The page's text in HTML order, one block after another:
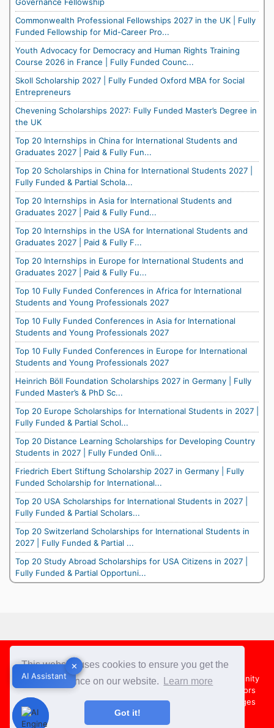
This website uses cookies to ensure you get the
best experience on our website.
Learn more
Got it!
Commonwealth Professional Fellowships 2027 in the UK | Fully
Funded Fellowship for Mid-Career Pro...
Youth Advocacy for Democracy and Human Rights Training
Course 2026 in France | Fully Funded Counc...
Skoll Scholarship 2027 | Fully Funded Oxford MBA for Social
Entrepreneurs
Chevening Scholarships 2027: Fully Funded Master’s Degree in
the UK
Top 20 Internships in China for International Students and
Graduates 2027 | Paid & Fully Fun...
Top 20 Scholarships in China for International Students 2027 |
Fully Funded & Partial Schola...
Top 20 Internships in Asia for International Students and
Graduates 2027 | Paid & Fully Fund...
Top 20 Internships in the USA for International Students and
Graduates 2027 | Paid & Fully F...
Top 20 Internships in Europe for International Students and
Graduates 2027 | Paid & Fully Fu...
Top 10 Fully Funded Conferences in Africa for International
Students and Young Professionals 2027
Top 10 Fully Funded Conferences in Asia for International
Students and Young Professionals 2027
Top 10 Fully Funded Conferences in Europe for International
Students and Young Professionals 2027
Heinrich Böll Foundation Scholarships 2027 in Germany | Fully
Funded Master’s & PhD Sc...
Top 20 Europe Scholarships for International Students in 2027 |
Fully Funded & Partial Schol...
Top 20 Distance Learning Scholarships for Developing Country
Students in 2027 | Fully Funded Onli...
Friedrich Ebert Stiftung Scholarship 2027 in Germany | Fully
Funded Scholarship for International...
Top 20 USA Scholarships for International Students in 2027 |
Fully Funded & Partial Scholars...
Top 20 Switzerland Scholarships for International Students in
2027 | Fully Funded & Partial ...
Top 20 Study Abroad Scholarships for USA Citizens in 2027 |
Fully Funded & Partial Opportuni...
✕
AI Assistant
Footer
About Us Team Contact Us
Share your Opportunity
Advertise with us
Country Directors
Campus Ambassadors
Compare Colleges
US Colleges
Australia Colleges
✕
AI Assistant